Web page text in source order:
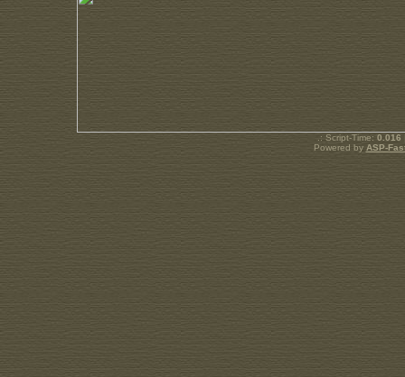
.: Script-Time: 0.016
Powered by ASP-